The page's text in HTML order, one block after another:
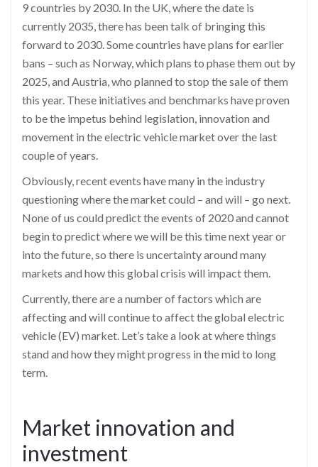
9 countries by 2030. In the UK, where the date is
currently 2035, there has been talk of bringing this
forward to 2030. Some countries have plans for earlier
bans – such as Norway, which plans to phase them out by
2025, and Austria, who planned to stop the sale of them
this year. These initiatives and benchmarks have proven
to be the impetus behind legislation, innovation and
movement in the electric vehicle market over the last
couple of years.
Obviously, recent events have many in the industry
questioning where the market could – and will – go next.
None of us could predict the events of 2020 and cannot
begin to predict where we will be this time next year or
into the future, so there is uncertainty around many
markets and how this global crisis will impact them.
Currently, there area number offactors which are
affecting and will continue to affect the global electric
vehicle (EV) market. Let’s take a look at where things
stand and how they might progress in the mid to long
term.
Market innovation and
investment